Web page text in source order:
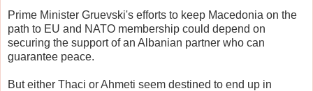
Prime Minister Gruevski's efforts to keep Macedonia on the
path to EU and NATO membership could depend on
securing the support of an Albanian partner who can
guarantee peace.
But either Thaci or Ahmeti seem destined to end up in